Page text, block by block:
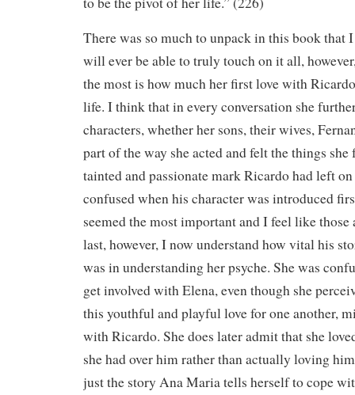
There was so much to unpack in this book that
will ever be able to truly touch on it all,
the most is how much her first love with
life. I think that in every conversation she
characters, whether her sons, their wives,
part of the way she acted and felt the things she
tainted and passionate mark Ricardo had left
confused when his character was introduced
seemed the most important and I feel like those
last, however, I now understand how vital his
was in understanding her psyche. She was
get involved with Elena, even though she
this youthful and playful love for one another,
with Ricardo. She does later admit that she
she had over him rather than actually loving
just the story Ana Maria tells herself to cope